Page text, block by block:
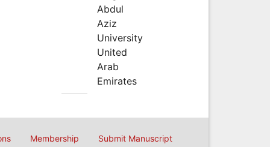
Abdul
Aziz
University
United
Arab
Emirates
Membership Submit Manuscript